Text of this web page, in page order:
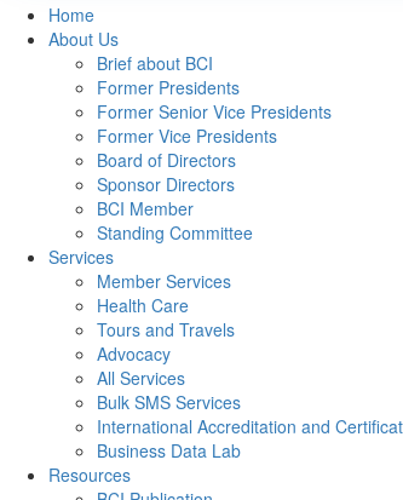
Home
About Us
Brief about BCI
Former Presidents
Former Senior Vice Presidents
Former Vice Presidents
Board of Directors
Sponsor Directors
BCI Member
Standing Committee
Services
Member Services
Health Care
Tours and Travels
Advocacy
All Services
Bulk SMS Services
International Accreditation and
Business Data Lab
Resources